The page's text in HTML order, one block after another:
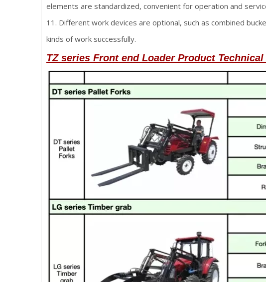
elements are standardized, convenient for operation and
11. Different work devices are optional, such as combined
kinds of work successfully.
TZ series Front end LoaderProduct Technical